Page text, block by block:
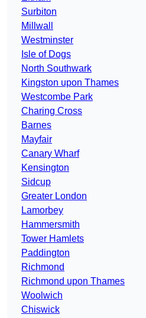
Surbiton
Millwall
Westminster
Isle of Dogs
North Southwark
Kingston upon Thames
Westcombe Park
Charing Cross
Barnes
Mayfair
Canary Wharf
Kensington
Sidcup
Greater London
Lamorbey
Hammersmith
Tower Hamlets
Paddington
Richmond
Richmond upon Thames
Woolwich
Chiswick